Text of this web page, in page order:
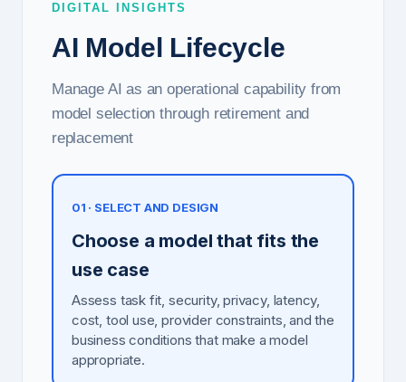
DIGITAL INSIGHTS
AI Model Lifecycle
Manage AI as an operational capability from
model selection through retirement and
replacement
01 · SELECT AND DESIGN
Choose a model that fits the
use case
Assess task fit, security, privacy, latency,
cost, tool use, provider constraints, and the
business conditions that make a model
appropriate.